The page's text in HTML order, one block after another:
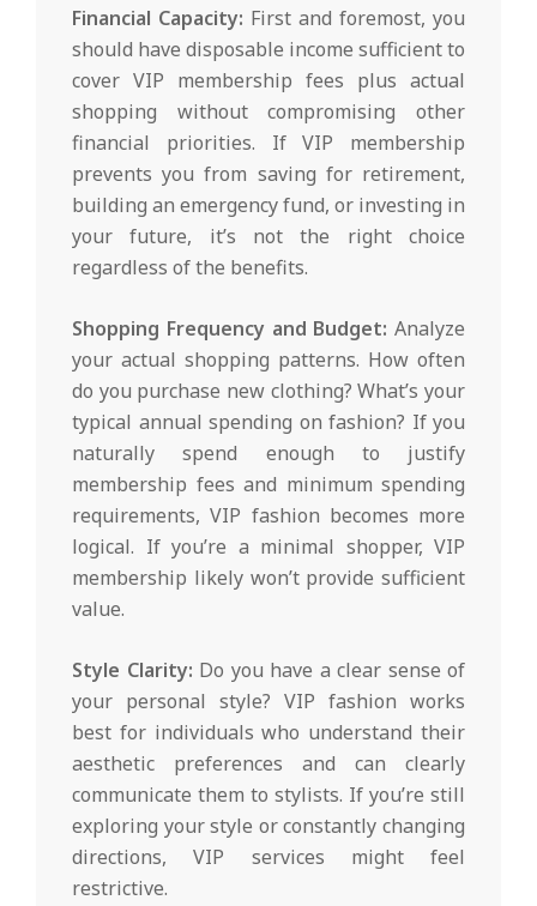
Financial Capacity: First and foremost, you
should have disposable income sufficient to
cover VIP membership fees plus actual
shopping without compromising other
financial priorities. If VIP membership
prevents you from saving for retirement,
building an emergency fund, or investing in
your future, it’s not the right choice
regardless of the benefits.
Shopping Frequency and Budget: Analyze
your actual shopping patterns. How often
do you purchase new clothing? What’s your
typical annual spending on fashion? If you
naturally spend enough to justify
membership fees and minimum spending
requirements, VIP fashion becomes more
logical. If you’re a minimal shopper, VIP
membership likely won’t provide sufficient
value.
Style Clarity: Do you have a clear sense of
your personal style? VIP fashion works
best for individuals who understand their
aesthetic preferences and can clearly
communicate them to stylists. If you’re still
exploring your style or constantly changing
directions, VIP services might feel
restrictive.